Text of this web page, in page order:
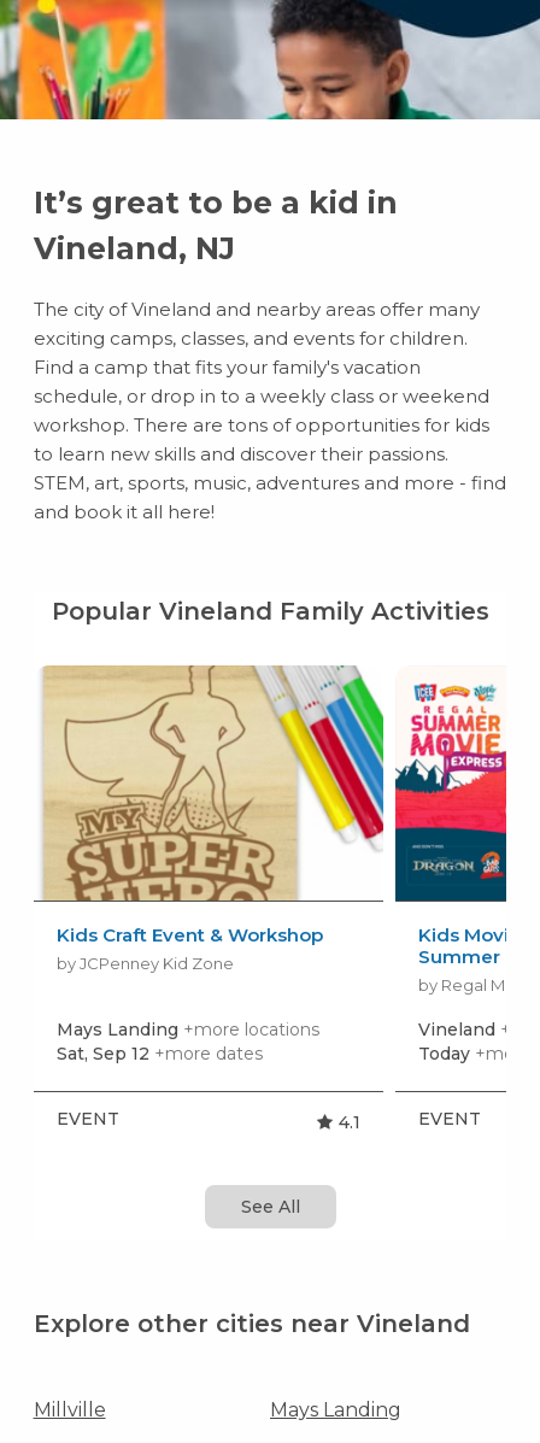
It’s great to be a kid in
Vineland, NJ
The city of Vineland and nearby areas offer many
exciting camps, classes, and events for children.
Find a camp that fits your family's vacation
schedule, or drop in to a weekly class or weekend
workshop. There are tons of opportunities for kids
to learn new skills and discover their passions.
STEM, art, sports, music, adventures and more - find
and book it all here!
Popular Vineland Family Activities
Kids Craft Event & Workshop
by JCPenney Kid Zone
Mays Landing +more locations
Sat, Sep 12 +more dates
EVENT 4.1
Kids Movies
Summer
by Regal
Vineland
Today +more
EVENT
See All
Explore other cities near Vineland
Millville Mays Landing